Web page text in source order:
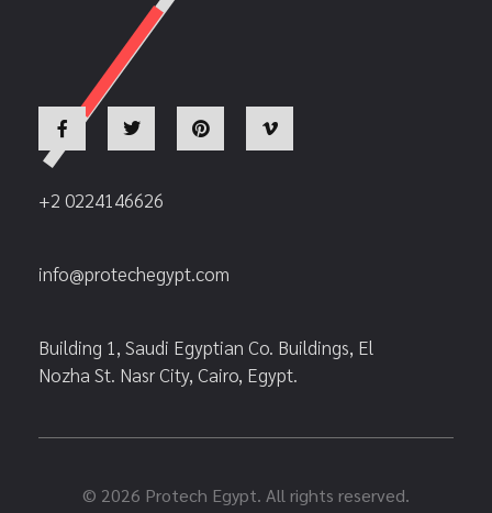
+2 0224146626
info@protechegypt.com
Building 1, Saudi Egyptian Co. Buildings, El
Nozha St. Nasr City, Cairo, Egypt.
© 2026 Protech Egypt. All rights reserved.